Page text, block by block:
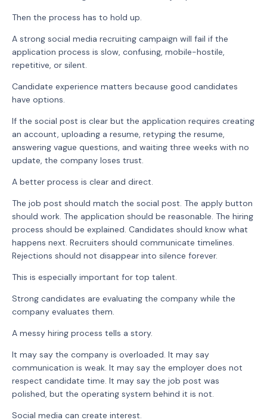
Then the process has to hold up.
A strong social media recruiting campaign will fail if the
application process is slow, confusing, mobile-hostile,
repetitive, or silent.
Candidate experience matters because good candidates
have options.
If the social post is clear but the application requires creating
an account, uploading a resume, retyping the resume,
answering vague questions, and waiting three weeks with no
update, the company loses trust.
A better process is clear and direct.
The job post should match the social post. The apply button
should work. The application should be reasonable. The hiring
process should be explained. Candidates should know what
happens next. Recruiters should communicate timelines.
Rejections should not disappear into silence forever.
This is especially important for top talent.
Strong candidates are evaluating the company while the
company evaluates them.
A messy hiring process tells a story.
It may say the company is overloaded. It may say
communication is weak. It may say the employer does not
respect candidate time. It may say the job post was
polished, but the operating system behind it is not.
Social media can create interest.